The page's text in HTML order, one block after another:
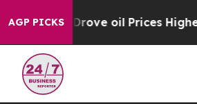
AGP PICKS
Iran Drove oil Prices Higher,